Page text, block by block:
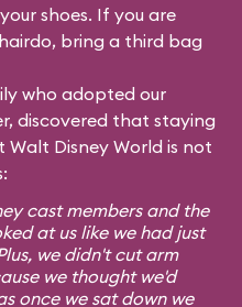
shoes. If you are
bring a third bag
who adopted our
discovered that staying
Disney World is not
cast members and the
at us like we had just
we didn't cut arm
we thought we'd
once we sat down we